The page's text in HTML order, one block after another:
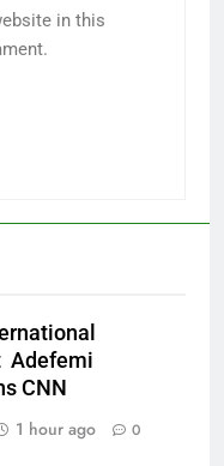
in this
Adefemi
CNN
1 hour ago 0